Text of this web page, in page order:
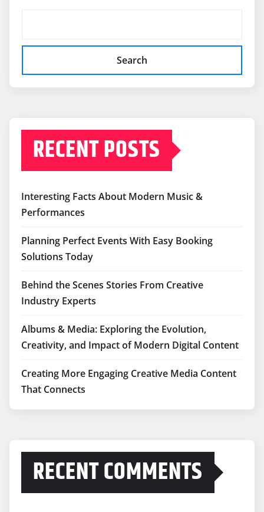
Search
RECENT POSTS
Interesting Facts About Modern Music &
Performances
Planning Perfect Events With Easy Booking
Solutions Today
Behind the Scenes Stories From Creative
Industry Experts
Albums & Media: Exploring the Evolution,
Creativity, and Impact of Modern Digital Content
Creating More Engaging Creative Media Content
That Connects
RECENT COMMENTS